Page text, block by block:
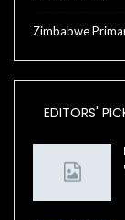
Zimbabwe
EDITORS'